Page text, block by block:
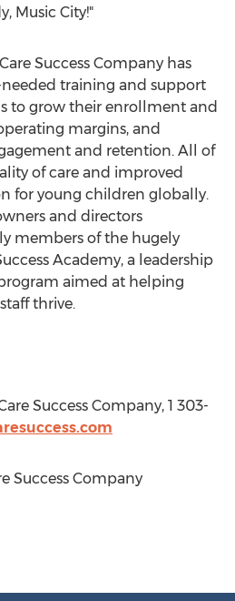
Music City!"
Success Company has
training and support
to grow their enrollment and
margins, and
and retention. All of
of care and improved
for young children globally.
and directors
members of the hugely
Academy, a leadership
aimed at helping
thrive.
Success Company, 1 303-
Success Company